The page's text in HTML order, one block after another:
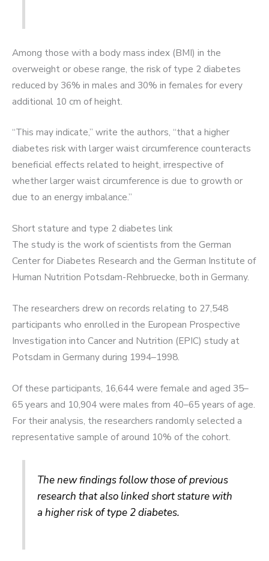
Among those with a body mass index (BMI) in the
overweight or obese range, the risk of type 2 diabetes
reduced by 36% in males and 30% in females for every
additional 10 cm of height.
“This may indicate,” write the authors, “that a higher
diabetes risk with larger waist circumference counteracts
beneficial effects related to height, irrespective of
whether larger waist circumference is due to growth or
due to an energy imbalance.”
Short stature and type 2 diabetes link
The study is the work of scientists from the German
Center for Diabetes Research and the German Institute of
Human Nutrition Potsdam-Rehbruecke, both in Germany.
The researchers drew on records relating to 27,548
participants who enrolled in the European Prospective
Investigation into Cancer and Nutrition (EPIC) study at
Potsdam in Germany during 1994–1998.
Of these participants, 16,644 were female and aged 35–
65 years and 10,904 were males from 40–65 years of age.
For their analysis, the researchers randomly selected a
representative sample of around 10% of the cohort.
The new findings follow those of previous
research that also linked short stature with
a higher risk of type 2 diabetes.